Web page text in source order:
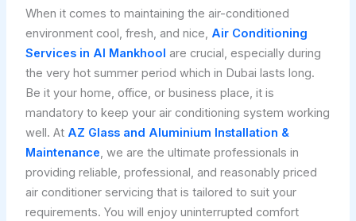
When it comes to maintaining the air-conditioned
environment cool, fresh, and nice, Air Conditioning
Services in Al Mankhool are crucial, especially during
the very hot summer period which in Dubai lasts long.
Be it your home, office, or business place, it is
mandatory to keep your air conditioning system working
well. At AZ Glass and Aluminium Installation &
Maintenance, we are the ultimate professionals in
providing reliable, professional, and reasonably priced
air conditioner servicing that is tailored to suit your
requirements. You will enjoy uninterrupted comfort